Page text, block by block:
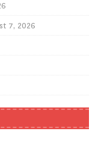
7, 2026